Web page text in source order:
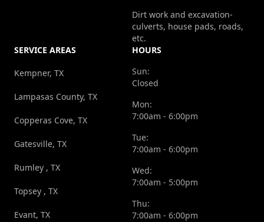
Dirt work and excavation-
culverts, house pads, roads,
etc.
SERVICE AREAS
Kempner, TX
Lampasas County, TX
Copperas Cove, TX
Gatesville, TX
Rumley , TX
Topsey , TX
Evant, TX
HOURS
Sun:
Closed
Mon:
7:00am - 6:00pm
Tue:
7:00am - 6:00pm
Wed:
7:00am - 5:00pm
Thu:
7:00am - 6:00pm